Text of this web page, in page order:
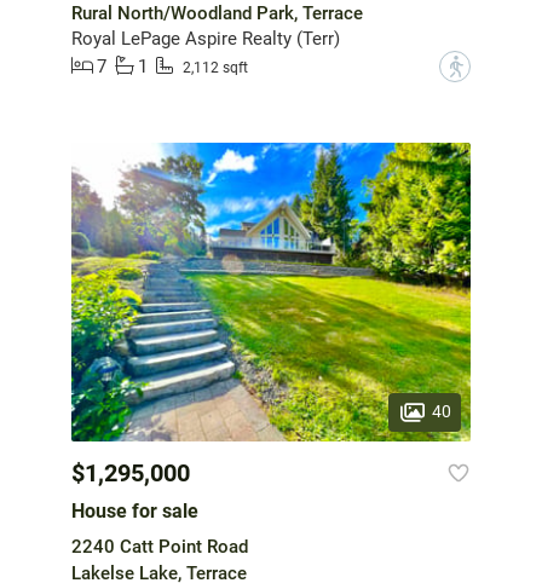
Rural North/Woodland Park, Terrace
Royal LePage Aspire Realty (Terr)
7
1 2,112 sqft ?
40
$1,295,000
House for sale
2240 Catt Point Road
Lakelse Lake, Terrace